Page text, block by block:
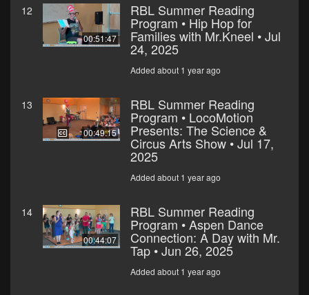
12
00:51:47
RBL Summer Reading
Program • Hip Hop for
Families with Mr.Kneel • Jul
24, 2025
Added about 1 year ago
13
00:49:15
RBL Summer Reading
Program • LocoMotion
Presents: The Science &
Circus Arts Show • Jul 17,
2025
Added about 1 year ago
14
00:44:07
RBL Summer Reading
Program • Aspen Dance
Connection: A Day with Mr.
Tap • Jun 26, 2025
Added about 1 year ago